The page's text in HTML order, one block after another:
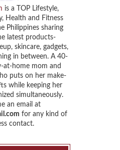
is a TOP Lifestyle,
Health and Fitness
Philippines sharing
latest products-
skincare, gadgets,
in between. A 40-
at-home mom and
puts on her make-
while keeping her
simultaneously.
an email at
for any kind of
contact.